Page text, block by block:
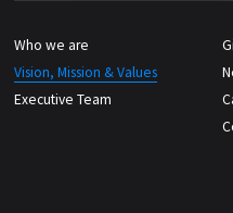
Who we are
Vision, Mission & Values
Executive Team